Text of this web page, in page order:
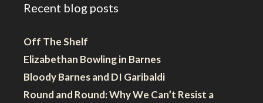
Recent blog posts
Off The Shelf
Elizabethan Bowling in Barnes
Bloody Barnes and DI Garibaldi
Round and Round: Why We Can’t Resist a